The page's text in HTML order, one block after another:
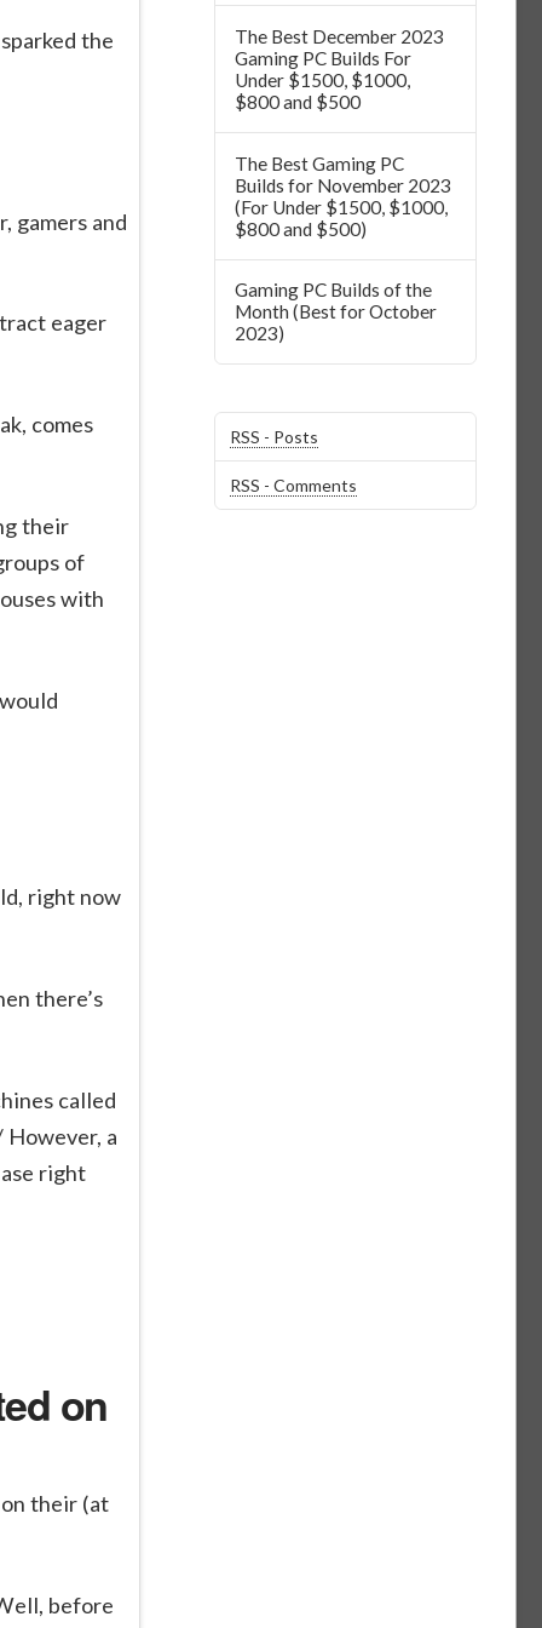
the
gamers and
eager
comes
their
of
with
right now
there’s
called
a
right
on
their (at
before
The Best December 2023
Gaming PC Builds For
Under $1500, $1000,
$800 and $500
The Best Gaming PC
Builds for November 2023
(For Under $1500, $1000,
$800 and $500)
Gaming PC Builds of the
Month (Best for October
2023)
RSS - Posts
RSS - Comments